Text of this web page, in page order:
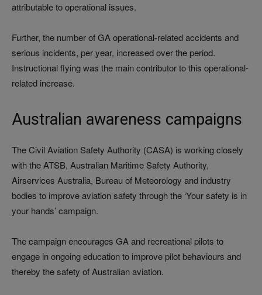
attributable to operational issues.
Further, the number of GA operational-related accidents and
serious incidents, per year, increased over the period.
Instructional flying was the main contributor to this operational-
related increase.
Australian awareness campaigns
The Civil Aviation Safety Authority (CASA) is working closely
with the ATSB, Australian Maritime Safety Authority,
Airservices Australia, Bureau of Meteorology and industry
bodies to improve aviation safety through the ‘Your safety is in
your hands’ campaign.
The campaign encourages GA and recreational pilots to
engage in ongoing education to improve pilot behaviours and
thereby the safety of Australian aviation.